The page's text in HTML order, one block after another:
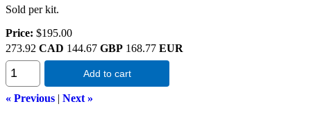
Sold per kit.
Price: $195.00
273.92 CAD 144.67 GBP 168.77 EUR
Add to cart
« Previous | Next »